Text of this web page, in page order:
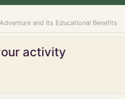
and Its Educational Benefits
activity